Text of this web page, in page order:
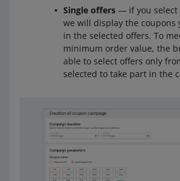
Single offers — if you select
we will display the coupons
in the selected offers. To
minimum order value, the
able to select offers only
selected to take part in the